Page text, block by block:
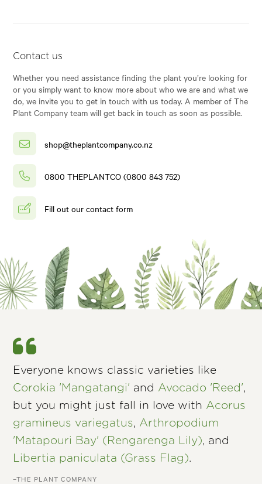
Contact us
Whether you need assistance finding the plant you’re looking for
or you simply want to know more about who we are and what we
do, we invite you to get in touch with us today. A member of The
Plant Company team will get back in touch as soon as possible.
shop@theplantcompany.co.nz
0800 THEPLANTCO (0800 843 752)
Fill out our contact form
Everyone knows classic varieties like
Corokia 'Mangatangi' and Avocado 'Reed',
but you might just fall in love with Acorus
gramineus variegatus, Arthropodium
'Matapouri Bay' (Rengarenga Lily), and
Libertia paniculata (Grass Flag).
–THE PLANT COMPANY